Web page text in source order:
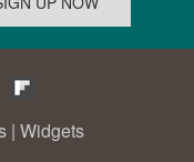
| Widgets